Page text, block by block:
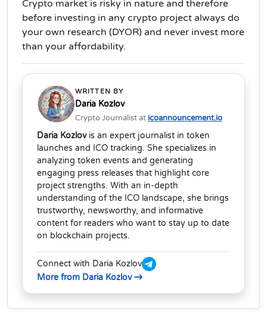
Crypto market is risky in nature and therefore
before investing in any crypto project always do
your own research (DYOR) and never invest more
than your affordability.
WRITTEN BY
Daria Kozlov
Crypto Journalist at icoannouncement.io
Daria Kozlovis an expert journalist in token
launches and ICO tracking. She specializes in
analyzing token events and generating
engaging press releases that highlight core
project strengths. With an in-depth
understanding of the ICO landscape, she brings
trustworthy, newsworthy, and informative
content for readers who want to stay up to date
on blockchain projects.
Connect with Daria Kozlov
More from Daria Kozlov